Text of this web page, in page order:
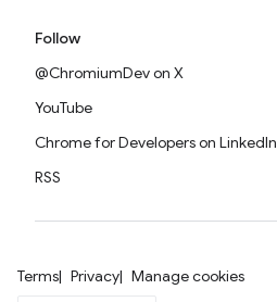
Follow
@ChromiumDev on X
YouTube
Chrome for Developers on LinkedIn
RSS
Terms Privacy Manage cookies